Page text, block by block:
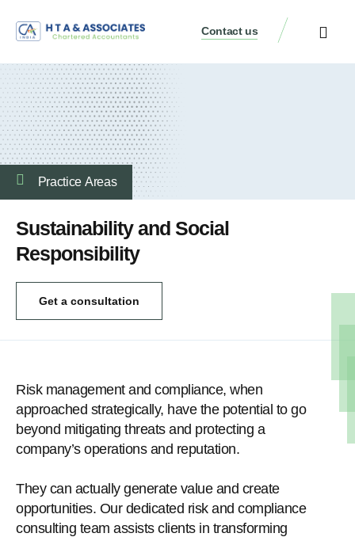
Contact us
Practice Аreas
Sustainability and Social
Responsibility
Get a consultation
Risk management and compliance, when
approached strategically, have the potential to go
beyond mitigating threats and protecting a
company’s operations and reputation.
They can actually generate value and create
opportunities. Our dedicated risk and compliance
consulting team assists clients in transforming